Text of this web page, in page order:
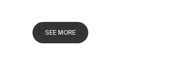
SEE MORE